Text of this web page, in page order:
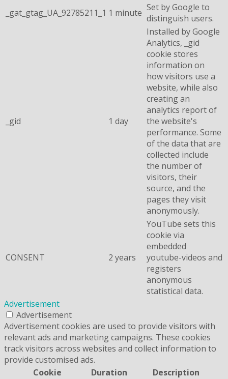
_gat_gtag_UA_92785211_1 1 minute Set by Google to
distinguish users.
_gid 1 day
Installed by Google
Analytics, _gid
cookie stores
information on
how visitors use a
website, while also
creating an
analytics report of
the website's
performance. Some
of the data that are
collected include
the number of
visitors, their
source, and the
pages they visit
anonymously.
CONSENT 2 years
YouTube sets this
cookie via
embedded
youtube-videos and
registers
anonymous
statistical data.
Advertisement
Advertisement
Advertisement cookies are used to provide visitors with
relevant ads and marketing campaigns. These cookies
track visitors across websites and collect information to
provide customised ads.
Cookie
Duration Description